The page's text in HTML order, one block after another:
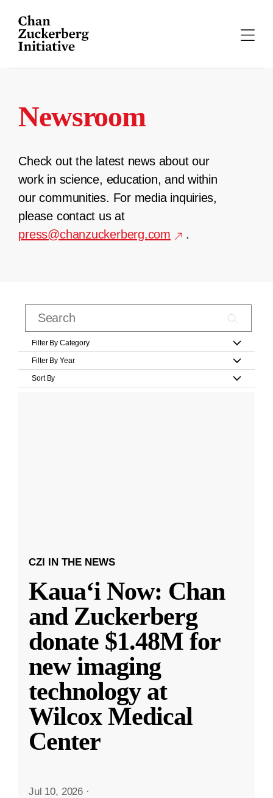
content
Newsroom
Check out the latest news about our
work in science, education, and within
our communities. For media inquiries,
please contact us at
press@chanzuckerberg.com
.
Filter By Category
Filter By Year
Sort By
CZI IN THE NEWS
Kauaʻi Now: Chan
and Zuckerberg
donate $1.48M for
new imaging
technology at
Wilcox Medical
Center
Jul 10, 2026 ·